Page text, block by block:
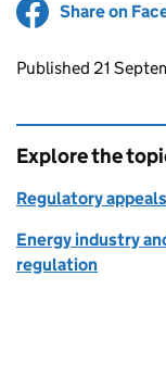
Share on
Updates to
Published 21
Explore the
Regulatory
Energy industry
regulation